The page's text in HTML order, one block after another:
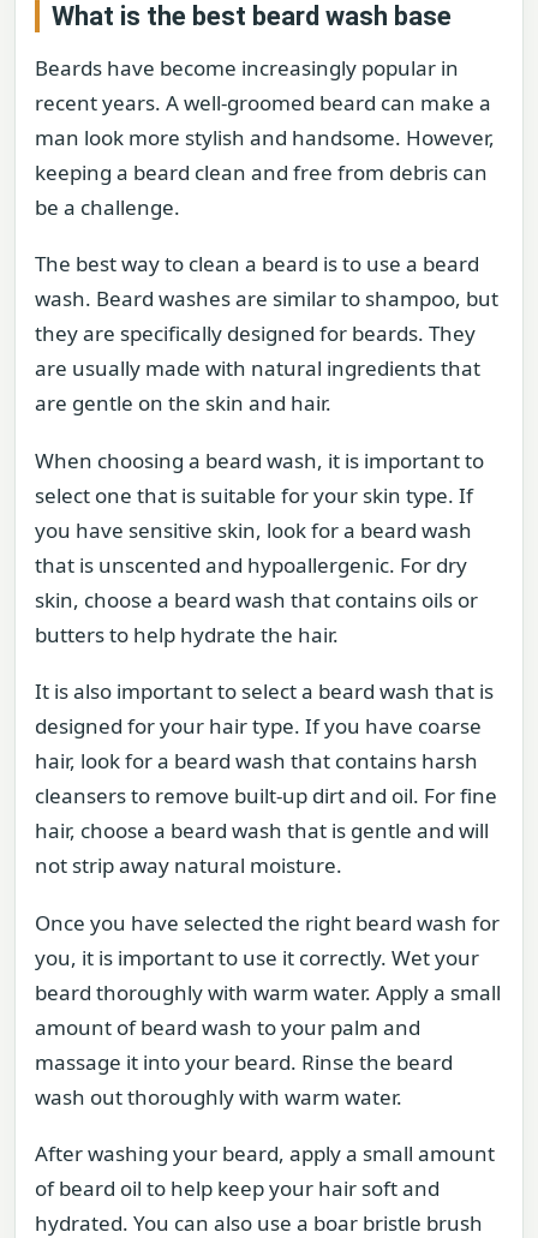
What is the best beard wash base
Beards have become increasingly popular in
recent years. A well-groomed beard can make a
man look more stylish and handsome. However,
keeping a beard clean and free from debris can
be a challenge.
The best way to clean a beard is to use a beard
wash. Beard washes are similar to shampoo, but
they are specifically designed for beards. They
are usually made with natural ingredients that
are gentle on the skin and hair.
When choosing a beard wash, it is important to
select one that is suitable for your skin type. If
you have sensitive skin, look for a beard wash
that is unscented and hypoallergenic. For dry
skin, choose a beard wash that contains oils or
butters to help hydrate the hair.
It is also important to select a beard wash that is
designed for your hair type. If you have coarse
hair, look for a beard wash that contains harsh
cleansers to remove built-up dirt and oil. For fine
hair, choose a beard wash that is gentle and will
not strip away natural moisture.
Once you have selected the right beard wash for
you, it is important to use it correctly. Wet your
beard thoroughly with warm water. Apply a small
amount of beard wash to your palm and
massage it into your beard. Rinse the beard
wash out thoroughly with warm water.
After washing your beard, apply a small amount
of beard oil to help keep your hair soft and
hydrated. You can also use a boar bristle brush